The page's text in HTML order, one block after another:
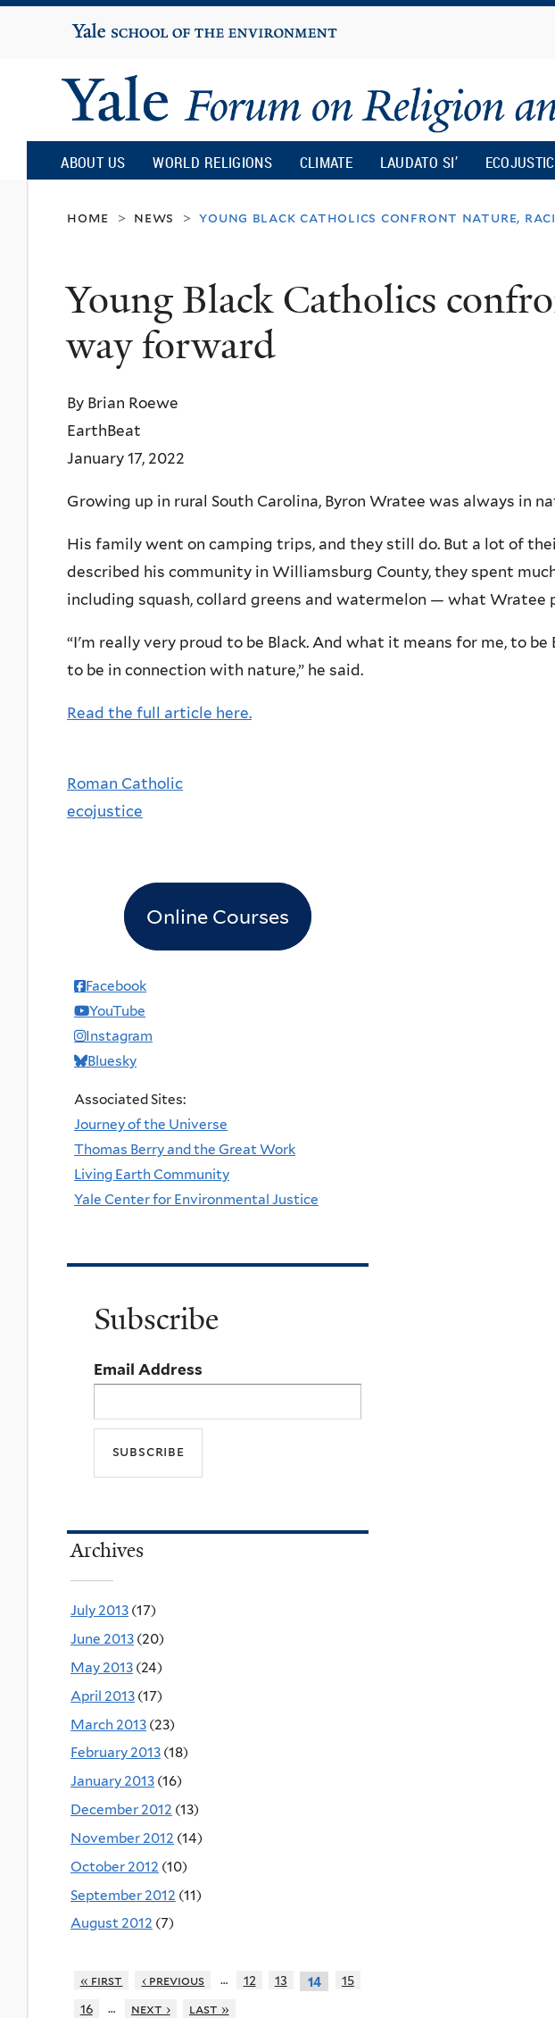
content
Yale
University
Yale
Forum
on
Religion
and
Ecology
ABOUT US WORLD RELIGIONS CLIMATE LAUDATO SI’
home > news > young black catholics confront nature,
Young Black Catholics
way forward
By Brian Roewe
EarthBeat
January 17, 2022
Growing up in rural South Carolina, Byron Wratee was always in
His family went on camping trips, and they still do. But a lot of
described his community in Williamsburg County, they spent
including squash, collard greens and watermelon — what
“I'm really very proud to be Black. And what it means for me, to
to be in connection with nature,” he said.
Read the full article here.
Roman Catholic
ecojustice
Online Courses
Facebook
YouTube
Instagram
Bluesky
Associated Sites:
Journey of the Universe
Thomas Berry and the Great Work
Living Earth Community
Yale Center for Environmental Justice
Subscribe
Email Address
Archives
July 2013 (17)
June 2013 (20)
May 2013 (24)
April 2013 (17)
March 2013 (23)
February 2013 (18)
January 2013 (16)
December 2012 (13)
November 2012 (14)
October 2012 (10)
September 2012 (11)
August 2012 (7)
« first ‹ previous … 12 13 14
15
16
… next › last »